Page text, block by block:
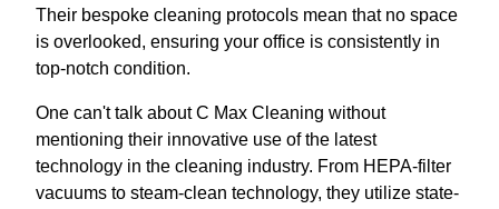
Their bespoke cleaning protocols mean that no space
is overlooked, ensuring your office is consistently in
top-notch condition.
One can't talk about C Max Cleaning without
mentioning their innovative use of the latest
technology in the cleaning industry. From HEPA-filter
vacuums to steam-clean technology, they utilize state-